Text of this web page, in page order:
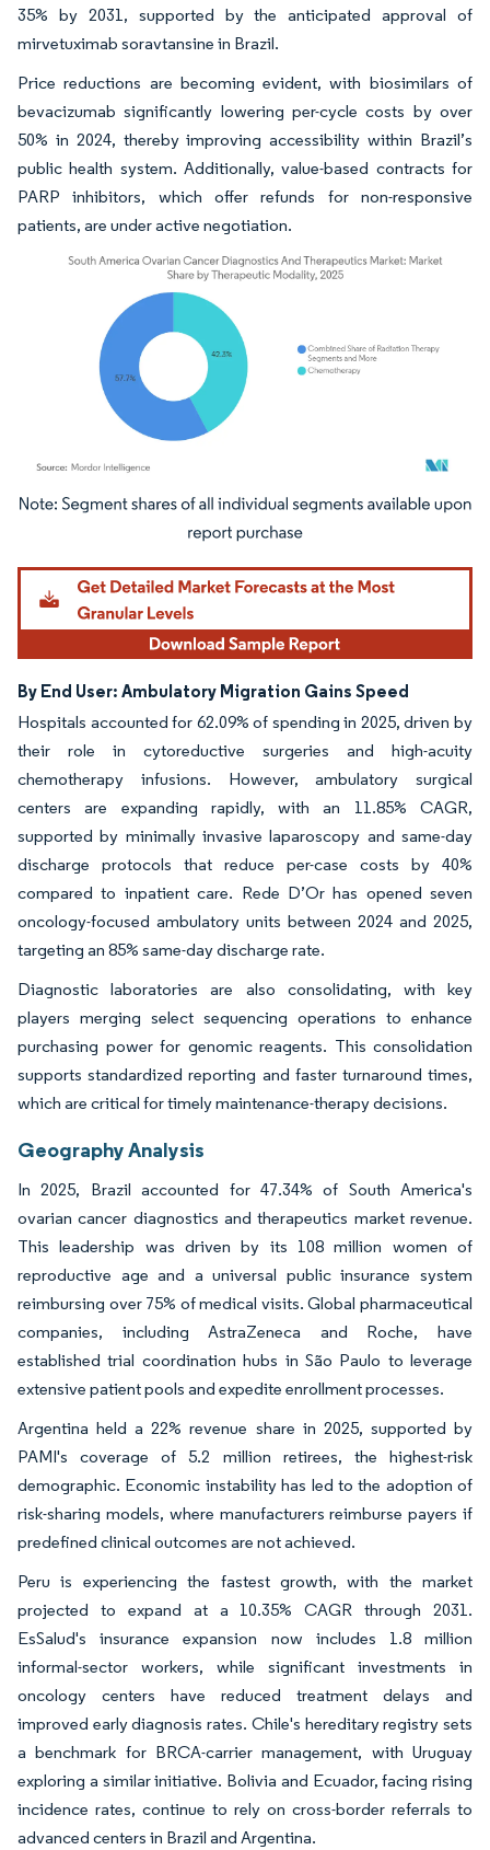
35% by 2031, supported by the anticipated approval of
mirvetuximab soravtansine in Brazil.
Price reductions are becoming evident, with biosimilars of
bevacizumab significantly lowering per-cycle costs by over
50% in 2024, thereby improving accessibility within Brazil’s
public health system. Additionally, value-based contracts for
PARP inhibitors, which offer refunds for non-responsive
patients, are under active negotiation.
Image © Mordor Intelligence. Reuse requires attribution under CC BY 4.0.
By End User: Ambulatory Migration Gains Speed
Hospitals accounted for 62.09% of spending in 2025, driven by
their role in cytoreductive surgeries and high-acuity
chemotherapy infusions. However, ambulatory surgical
centers are expanding rapidly, with an 11.85% CAGR,
supported by minimally invasive laparoscopy and same-day
discharge protocols that reduce per-case costs by 40%
compared to inpatient care. Rede D’Or has opened seven
oncology-focused ambulatory units between 2024 and 2025,
targeting an 85% same-day discharge rate.
Diagnostic laboratories are also consolidating, with key
players merging select sequencing operations to enhance
purchasing power for genomic reagents. This consolidation
supports standardized reporting and faster turnaround times,
which are critical for timely maintenance-therapy decisions.
Geography Analysis
In 2025, Brazil accounted for 47.34% of South America's
ovarian cancer diagnostics and therapeutics market revenue.
This leadership was driven by its 108 million women of
reproductive age and a universal public insurance system
reimbursing over 75% of medical visits. Global pharmaceutical
companies, including AstraZeneca and Roche, have
established trial coordination hubs in São Paulo to leverage
extensive patient pools and expedite enrollment processes.
Argentina held a 22% revenue share in 2025, supported by
PAMI's coverage of 5.2 million retirees, the highest-risk
demographic. Economic instability has led to the adoption of
risk-sharing models, where manufacturers reimburse payers if
predefined clinical outcomes are not achieved.
Peru is experiencing the fastest growth, with the market
projected to expand at a 10.35% CAGR through 2031.
EsSalud's insurance expansion now includes 1.8 million
informal-sector workers, while significant investments in
oncology centers have reduced treatment delays and
improved early diagnosis rates. Chile's hereditary registry sets
a benchmark for BRCA-carrier management, with Uruguay
exploring a similar initiative. Bolivia and Ecuador, facing rising
incidence rates, continue to rely on cross-border referrals to
advanced centers in Brazil and Argentina.